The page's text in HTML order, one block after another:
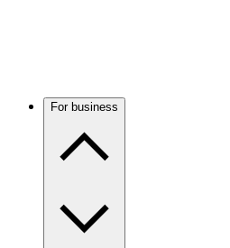
For business